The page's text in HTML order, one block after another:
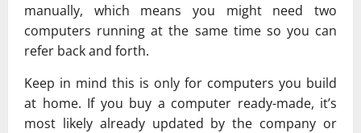
manually, which means you might need two
computers running at the same time so you can
refer back and forth.
Keep in mind this is only for computers you build
at home. If you buy a computer ready-made, it’s
most likely already updated by the company or